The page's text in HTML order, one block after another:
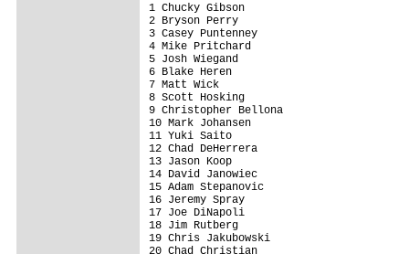
1 Chucky Gibson
2 Bryson Perry
3 Casey Puntenney
4 Mike Pritchard
5 Josh Wiegand
6 Blake Heren
7 Matt Wick
8 Scott Hosking
9 Christopher Bellona
10 Mark Johansen
11 Yuki Saito
12 Chad DeHerrera
13 Jason Koop
14 David Janowiec
15 Adam Stepanovic
16 Jeremy Spray
17 Joe DiNapoli
18 Jim Rutberg
19 Chris Jakubowski
20 Chad Christian